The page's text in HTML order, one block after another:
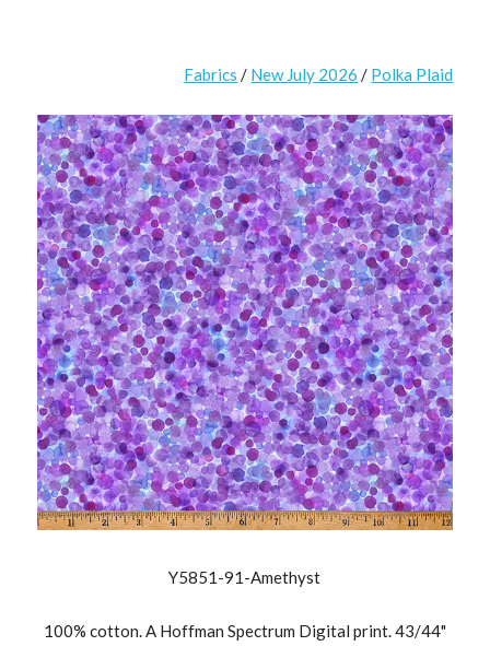
Fabrics / New July 2026 / Polka Plaid
Y5851-91-Amethyst
100% cotton. A Hoffman Spectrum Digital print. 43/44"